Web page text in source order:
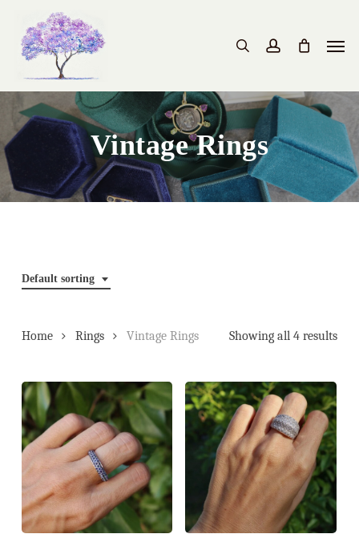
main
content
search account
Vintage Rings
Default sorting
Showing all 4 results
Home Rings Vintage Rings
1.290,00€ 3.300,00 €